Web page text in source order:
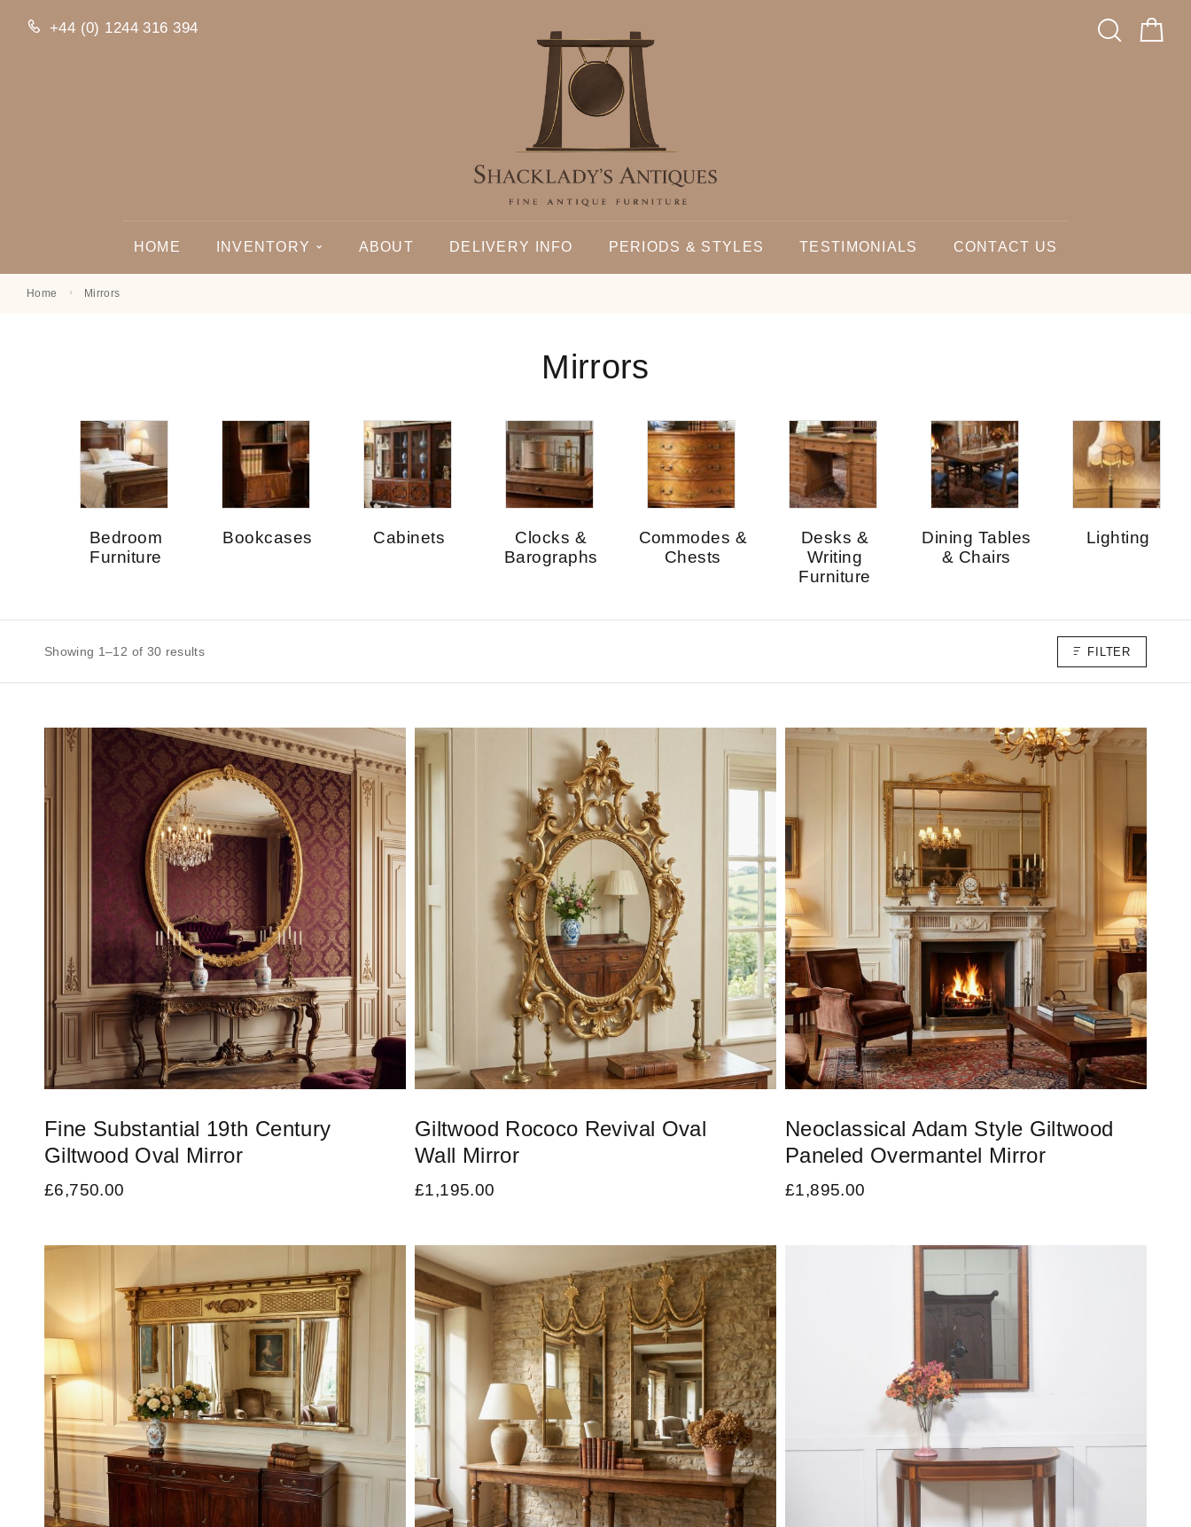
+44 (0) 1244 316 394
HOME INVENTORY ABOUT DELIVERY INFO PERIODS & STYLES TESTIMONIALS CONTACT US
Home Mirrors
Mirrors
Bedroom
Furniture
Bookcases Cabinets
Clocks &
Barographs
Commodes &
Chests
Desks &
Writing
Furniture
Dining Tables
& Chairs
Lighting
Showing 1–12 of 30 results FILTER
Fine Substantial 19th Century
Giltwood Oval Mirror
£6,750.00
Giltwood Rococo Revival Oval
Wall Mirror
£1,195.00
Neoclassical Adam Style Giltwood
Paneled Overmantel Mirror
£1,895.00